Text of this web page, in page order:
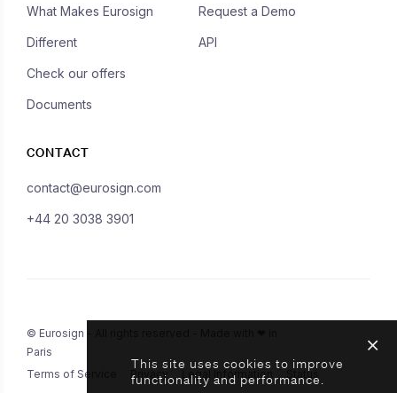
What Makes Eurosign
Different
Check our offers
Documents
Request a Demo
API
CONTACT
contact@eurosign.com
+44 20 3038 3901
© Eurosign - All rights reserved - Made with ❤ in
Paris
Terms of Service
Privacy Legal Information Status
This site uses cookies to improve
functionality and performance.